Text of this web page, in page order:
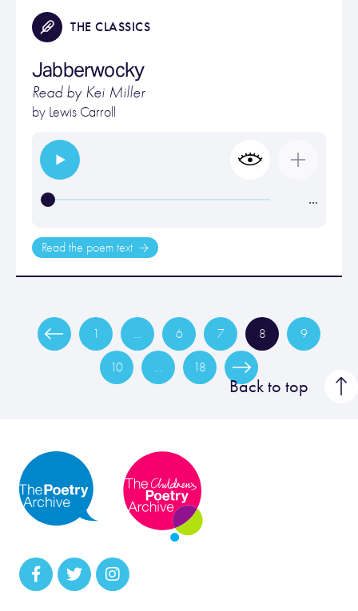
THE CLASSICS
Jabberwocky
Read by Kei Miller
by Lewis Carroll
…
Read the poem text
1 … 6 7 8 9
10 … 18
Back to top